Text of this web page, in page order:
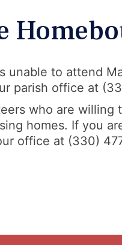
unable to attend
parish office at
who are
homes. If you
office at (330)